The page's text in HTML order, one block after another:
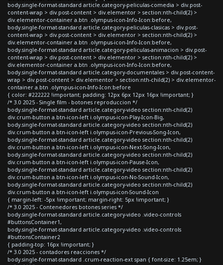
body.single-format-standard article.category-peliculas-comedia > div.post-
content-wrap > div.post-content > div.elementor > section:nth-child(2) >
div.elementor-container a.btn .olympus-icon-Info-Icon:before,
body.single-format-standard article.category-peliculas-clasicas > div.post-
content-wrap > div.post-content > div.elementor > section:nth-child(2) >
div.elementor-container a.btn .olympus-icon-Info-Icon:before,
body.single-format-standard article.category-peliculas-animacion > div.post-
content-wrap > div.post-content > div.elementor > section:nth-child(2) >
div.elementor-container a.btn .olympus-icon-Info-Icon:before,
body.single-format-standard article.category-documentales > div.post-content-
wrap > div.post-content > div.elementor > section:nth-child(2) > div.elementor-
container a.btn .olympus-icon-Info-Icon:before
{ color: #222222 !important; padding: 12px 6px 12px 16px !important; }
/* 3.0 2025 - Single film - botones reproduccion */
body.single-format-standard article.category-video section:nth-child(2)
div.crum-button a.btn-icon-left i.olympus-icon-Play-Icon-Big,
body.single-format-standard article.category-video section:nth-child(2)
div.crum-button a.btn-icon-left i.olympus-icon-Previous-Song-Icon,
body.single-format-standard article.category-video section:nth-child(2)
div.crum-button a.btn-icon-left i.olympus-icon-Next-Song-Icon,
body.single-format-standard article.category-video section:nth-child(2)
div.crum-button a.btn-icon-left i.olympus-icon-Pause-Icon,
body.single-format-standard article.category-video section:nth-child(2)
div.crum-button a.btn-icon-left i.olympus-icon-No-Sound-Icon,
body.single-format-standard article.category-video section:nth-child(2)
div.crum-button a.btn-icon-left i.olympus-icon-Sound-Icon
{ margin-left: -5px !important; margin-right: 5px !important; }
/* 3.0 2025 - Contenedores botones series */
body.single-format-standard article.category-video .video-controls
#buttonsContainer1,
body.single-format-standard article.category-video .video-controls
#buttonsContainer2
{ padding-top: 16px !important; }
/* 3.0 2025 - contadores reacciones */
body.single-format-standard .crum-reaction-ext span { font-size: 1.25em; }